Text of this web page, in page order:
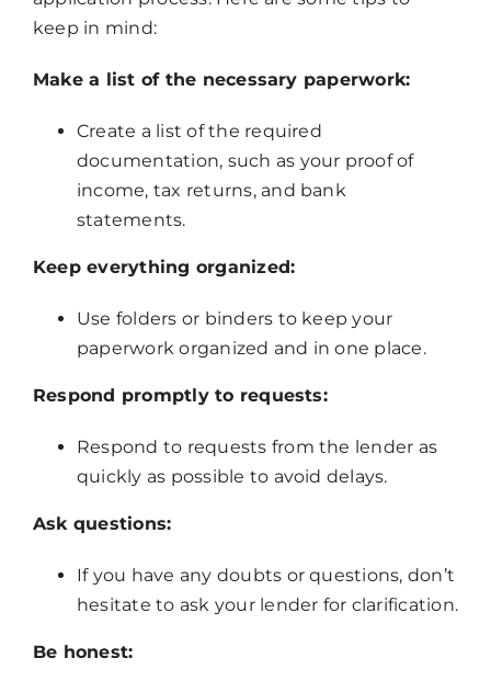
keep in mind:
Make a list of the necessary paperwork:
Create a list of the required
documentation, such as your proof of
income, tax returns, and bank
statements.
Keep everything organized:
Use folders or binders to keep your
paperwork organized and in one place.
Respond promptly to requests:
Respond to requests from the lender as
quickly as possible to avoid delays.
Ask questions:
If you have any doubts or questions, don’t
hesitate to ask your lender for clarification.
Be honest: